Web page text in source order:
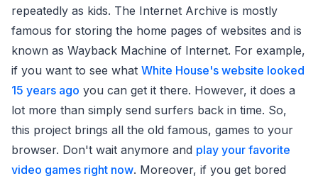
repeatedly as kids. The Internet Archive is mostly
famous for storing the home pages of websites and is
known as Wayback Machine of Internet. For example,
if you want to see what White House's website looked
15 years ago you can get it there. However, it does a
lot more than simply send surfers back in time. So,
this project brings all the old famous, games to your
browser. Don't wait anymore and play your favorite
video games right now. Moreover, if you get bored